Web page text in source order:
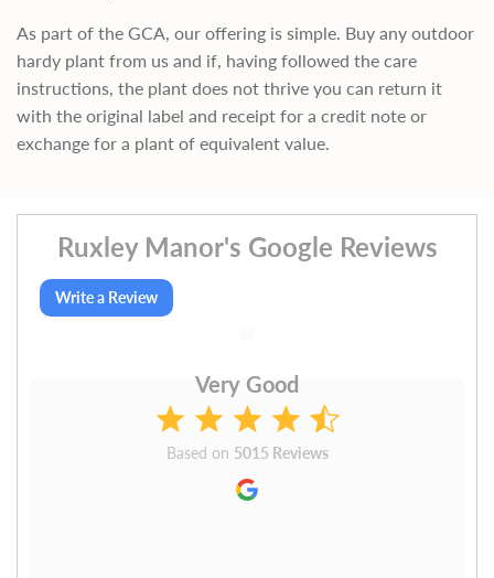
As part of the GCA, our offering is simple. Buy any outdoor
hardy plant from us and if, having followed the care
instructions, the plant does not thrive you can return it
with the original label and receipt for a credit note or
exchange for a plant of equivalent value.
Ruxley Manor's Google Reviews
Write a Review
Very Good
Based on 5015 Reviews